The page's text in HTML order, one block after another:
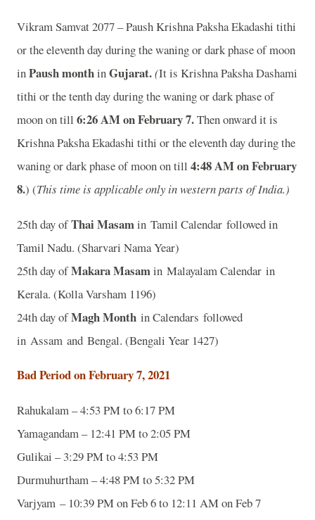
Vikram Samvat 2077 – Paush Krishna Paksha Ekadashi tithi
or the eleventh day during the waning or dark phase of moon
inPaush monthinGujarat.(It is Krishna Paksha Dashami
tithi or the tenth day during the waning or dark phase of
moon on till 6:26 AM on February 7.Then onward it is
Krishna Paksha Ekadashi tithi or the eleventh day during the
waning or dark phase of moon on till 4:48 AM on February
8.) (This time is applicable only in western parts of India.)
25th day ofThai Masamin Tamil Calendar followed in
Tamil Nadu. (Sharvari Nama Year)
25th day ofMakara Masamin Malayalam Calendar in
Kerala. (Kolla Varsham 1196)
24th day ofMagh Month in Calendars followed
in Assam and Bengal. (Bengali Year 1427)
Bad Period on February 7, 2021
Rahukalam – 4:53 PM to 6:17 PM
Yamagandam – 12:41 PM to 2:05 PM
Gulikai – 3:29 PM to 4:53 PM
Durmuhurtham – 4:48 PM to 5:32 PM
Varjyam – 10:39 PM on Feb 6 to 12:11 AM on Feb 7